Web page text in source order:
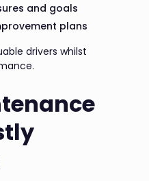
and goals
plans
drivers whilst